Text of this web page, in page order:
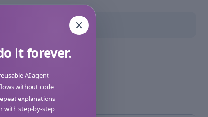
it forever.
AI agent
without code
explanations
with step-by-step